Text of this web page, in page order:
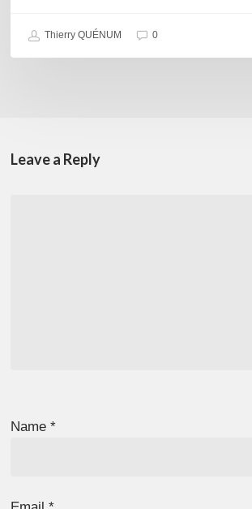
Thierry QUÉNUM 0
Leave a Reply
Name*